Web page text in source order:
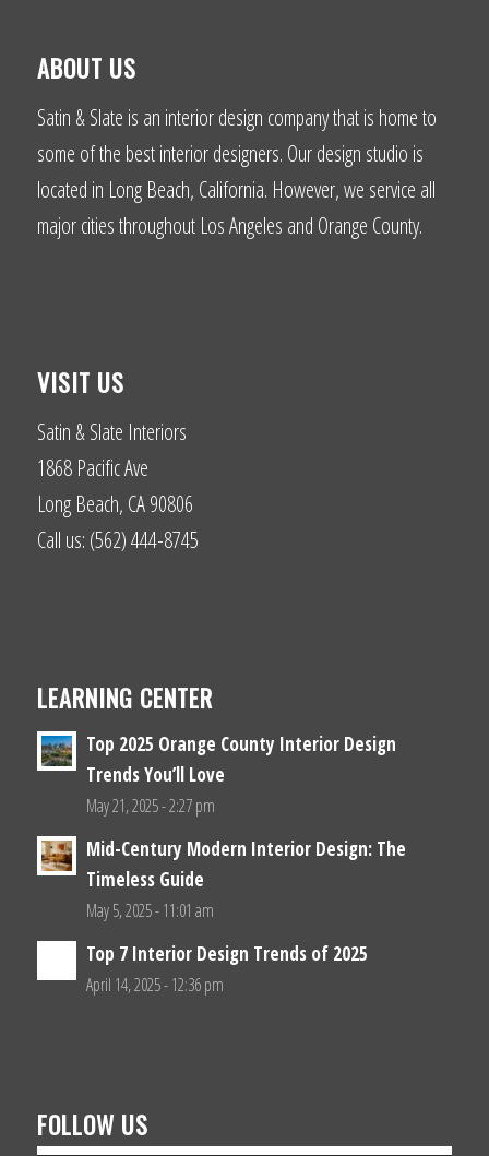
ABOUT US
Satin & Slate is an interior design company that is home to
some of the best interior designers. Our design studio is
located in Long Beach, California. However, we service all
major cities throughout Los Angeles and Orange County.
VISIT US
Satin & Slate Interiors
1868 Pacific Ave
Long Beach, CA 90806
Call us: (562) 444-8745
LEARNING CENTER
Top 2025 Orange County Interior Design
Trends You’ll Love
May 21, 2025 - 2:27 pm
Mid-Century Modern Interior Design: The
Timeless Guide
May 5, 2025 - 11:01 am
Top 7 Interior Design Trends of 2025
April 14, 2025 - 12:36 pm
FOLLOW US